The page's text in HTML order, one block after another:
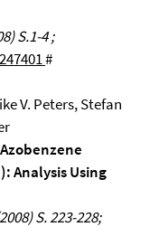
S.1-4 ;
#
V. Peters, Stefan
Analysis Using
S. 223-228;